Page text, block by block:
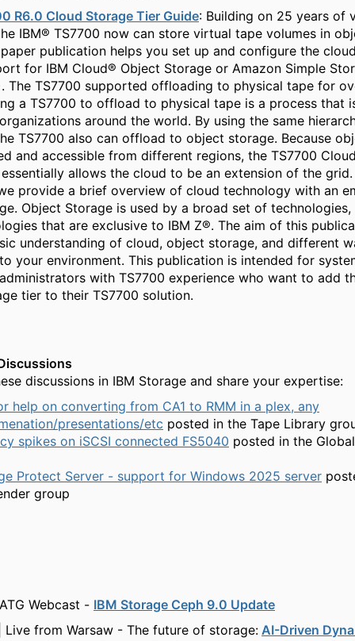
R6.0 Cloud Storage Tier Guide: Building on 25 years of
IBM® TS7700 now can store virtual tape volumes in
publication helps you set up and configure the
for IBM Cloud® Object Storage or Amazon Simple
The TS7700 supported offloading to physical tape for
a TS7700 to offload to physical tape is a process that
around the world. By using the same
TS7700 also can offload to object storage. Because
and accessible from different regions, the TS7700
allows the cloud to be an extension of the
provide a brief overview of cloud technology with an
Object Storage is used by a broad set of technologies,
that are exclusive to IBM Z®. The aim of this
understanding of cloud, object storage, and different
your environment. This publication is intended for
with TS7700 experience who want to add
tier to their TS7700 solution.
discussions in IBM Storage and share your expertise:
help on converting from CA1 to RMM in a plex, any
presentations/etc posted in the Tape Library
spikes on iSCSI connected FS5040 posted in the
Protect Server - support for Windows 2025 server
group
Webcast - IBM Storage Ceph 9.0 Update
Live from Warsaw - The future of storage: AI-Driven